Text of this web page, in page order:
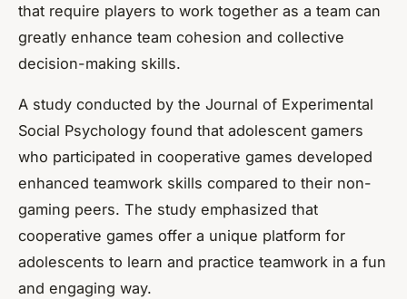
that require players to work together as a team can
greatly enhance team cohesion and collective
decision-making skills.
A study conducted by the Journal of Experimental
Social Psychology found that adolescent gamers
who participated in cooperative games developed
enhanced teamwork skills compared to their non-
gaming peers. The study emphasized that
cooperative games offer a unique platform for
adolescents to learn and practice teamwork in a fun
and engaging way.